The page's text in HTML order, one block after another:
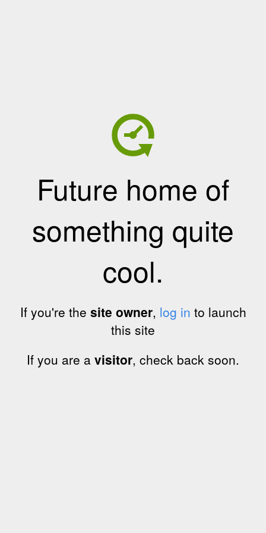
Future home of
something quite
cool.
If you're the site owner, log in to launch
this site
If you are a visitor, check back soon.